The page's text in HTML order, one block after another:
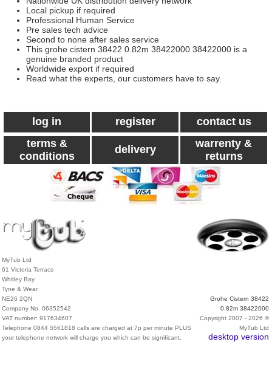
Local pickup if required
Professional Human Service
Pre sales tech advice
Second to none after sales service
This grohe cistern 38422 0.82m 38422000 38422000 is a
genuine branded product
Worldwide export if required
Read what the experts, our customers have to say.
log in register
contact us
terms &
conditions
delivery
warrenty &
returns
MyTub Ltd
61 Victoria Terrace
Whitley Bay
Tyne & Wear
NE26 2QN
Company No. 06352542
VAT number: 917634607
Telephone 0844 5561818 calls are charged at 7p per minute PLUS
your telephone network will charge you which can be significant.
Grohe Cistern 38422
0.82m 38422000
Copyright 2007 - 2026 ©
MyTub Ltd
desktop version